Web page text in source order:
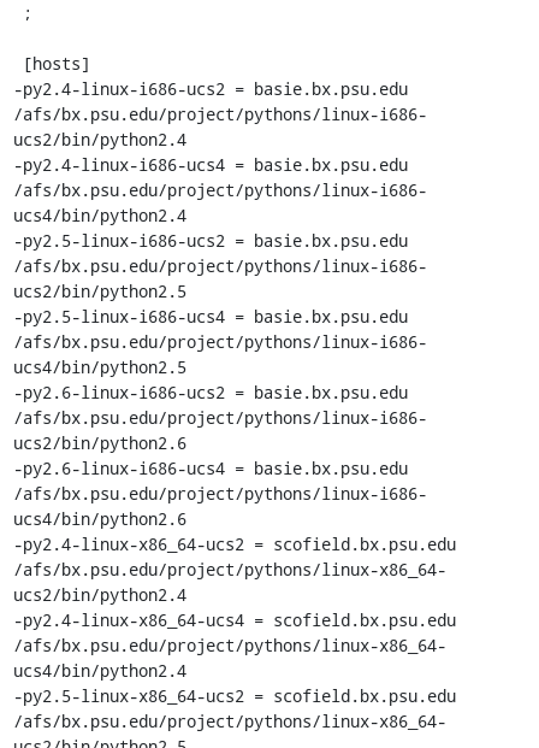
-py2.4-linux-i686-ucs2 = basie.bx.psu.edu
/afs/bx.psu.edu/project/pythons/linux-i686-
ucs2/bin/python2.4
-py2.4-linux-i686-ucs4 = basie.bx.psu.edu
/afs/bx.psu.edu/project/pythons/linux-i686-
ucs4/bin/python2.4
-py2.5-linux-i686-ucs2 = basie.bx.psu.edu
/afs/bx.psu.edu/project/pythons/linux-i686-
ucs2/bin/python2.5
-py2.5-linux-i686-ucs4 = basie.bx.psu.edu
/afs/bx.psu.edu/project/pythons/linux-i686-
ucs4/bin/python2.5
-py2.6-linux-i686-ucs2 = basie.bx.psu.edu
/afs/bx.psu.edu/project/pythons/linux-i686-
ucs2/bin/python2.6
-py2.6-linux-i686-ucs4 = basie.bx.psu.edu
/afs/bx.psu.edu/project/pythons/linux-i686-
ucs4/bin/python2.6
-py2.4-linux-x86_64-ucs2 = scofield.bx.psu.edu
/afs/bx.psu.edu/project/pythons/linux-x86_64-
ucs2/bin/python2.4
-py2.4-linux-x86_64-ucs4 = scofield.bx.psu.edu
/afs/bx.psu.edu/project/pythons/linux-x86_64-
ucs4/bin/python2.4
-py2.5-linux-x86_64-ucs2 = scofield.bx.psu.edu
/afs/bx.psu.edu/project/pythons/linux-x86_64-